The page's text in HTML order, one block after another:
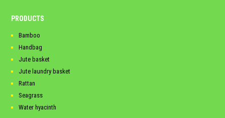
PRODUCTS
Bamboo
Handbag
Jute basket
Jute laundry basket
Rattan
Seagrass
Water hyacinth